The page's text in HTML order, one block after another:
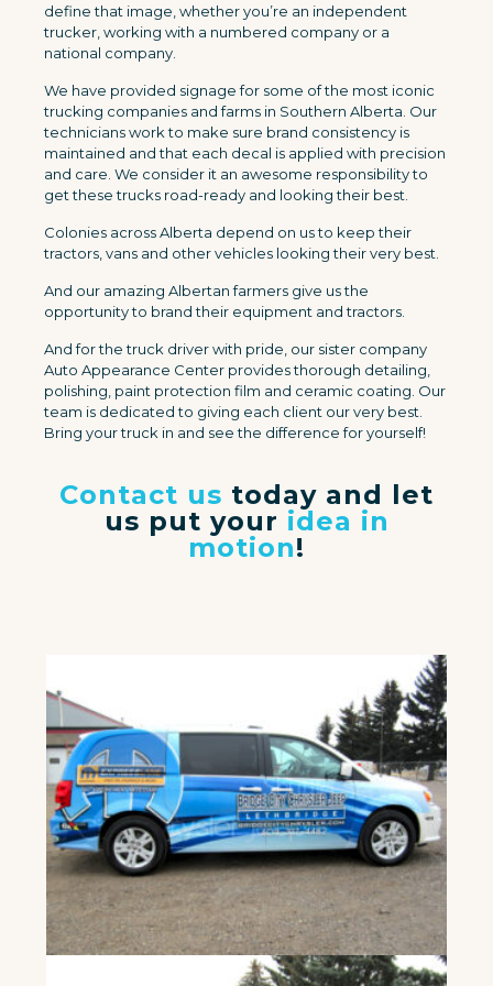
define that image, whether you’re an independent
trucker, working with a numbered company or a
national company.
We have provided signage for some of the most iconic
trucking companies and farms in Southern Alberta. Our
technicians work to make sure brand consistency is
maintained and that each decal is applied with precision
and care. We consider it an awesome responsibility to
get these trucks road-ready and looking their best.
Colonies across Alberta depend on us to keep their
tractors, vans and other vehicles looking their very best.
And our amazing Albertan farmers give us the
opportunity to brand their equipment and tractors.
And for the truck driver with pride, our sister company
Auto Appearance Center provides thorough detailing,
polishing, paint protection film and ceramic coating. Our
team is dedicated to giving each client our very best.
Bring your truck in and see the difference for yourself!
Contact us today and let
us put your idea in
motion!